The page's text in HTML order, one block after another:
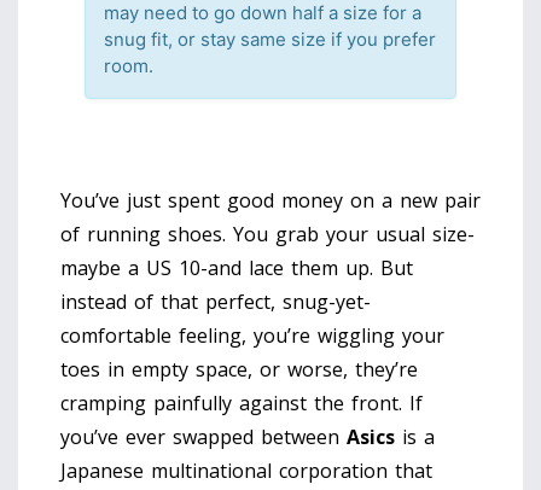
may need to go down half a size for a
snug fit, or stay same size if you prefer
room.
You’ve just spent good money on a new pair
of running shoes. You grab your usual size-
maybe a US 10-and lace them up. But
instead of that perfect, snug-yet-
comfortable feeling, you’re wiggling your
toes in empty space, or worse, they’re
cramping painfully against the front. If
you’ve ever swapped between Asics is a
Japanese multinational corporation that